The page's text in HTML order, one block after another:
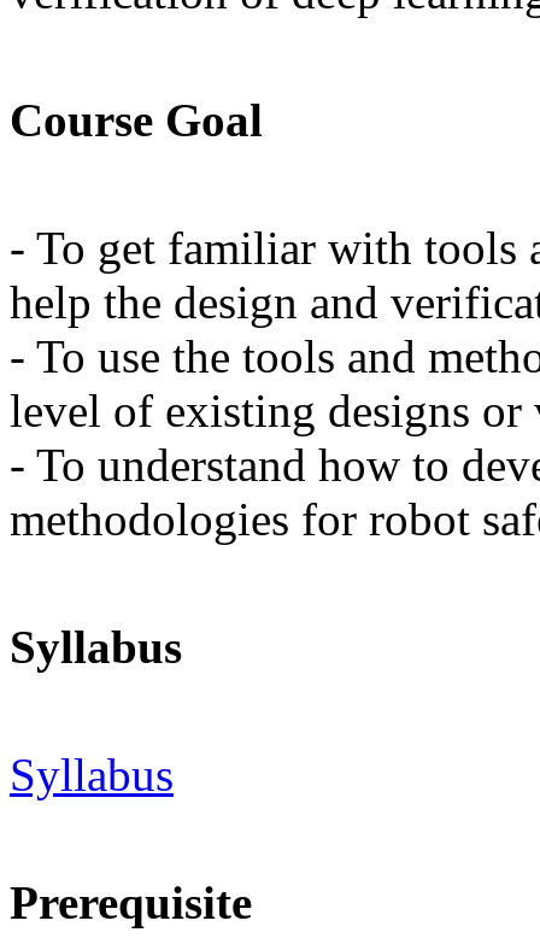
Course Goal
- To get familiar with tools
help the design and
- To use the tools and
level of existing designs
- To understand how to
methodologies for robot
Syllabus
Syllabus
Prerequisite